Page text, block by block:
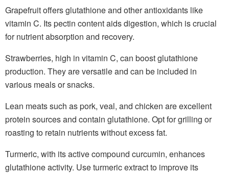
Grapefruit offers glutathione and other antioxidants like
vitamin C. Its pectin content aids digestion, which is crucial
for nutrient absorption and recovery.
Strawberries, high in vitamin C, can boost glutathione
production. They are versatile and can be included in
various meals or snacks.
Lean meats such as pork, veal, and chicken are excellent
protein sources and contain glutathione. Opt for grilling or
roasting to retain nutrients without excess fat.
Turmeric, with its active compound curcumin, enhances
glutathione activity. Use turmeric extract to improve its